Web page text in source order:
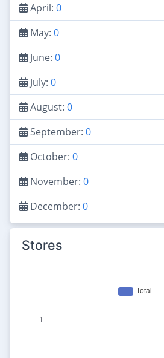
April: 0
May: 0
June: 0
July: 0
August: 0
September: 0
October: 0
November: 0
December: 0
Stores